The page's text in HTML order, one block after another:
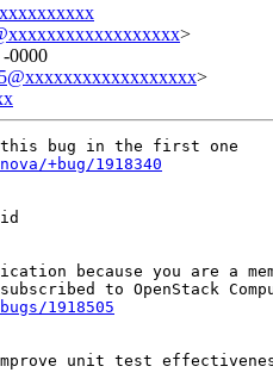
>
0000
>
+bug/1918340
because you are a
1918505
unit test